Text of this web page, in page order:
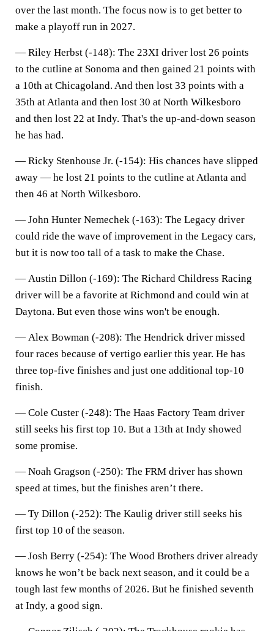
over the last month. The focus now is to get better to
make a playoff run in 2027.
— Riley Herbst (-148): The 23XI driver lost 26 points
to the cutline at Sonoma and then gained 21 points with
a 10th at Chicagoland. And then lost 33 points with a
35th at Atlanta and then lost 30 at North Wilkesboro
and then lost 22 at Indy. That's the up-and-down season
he has had.
— Ricky Stenhouse Jr. (-154): His chances have slipped
away — he lost 21 points to the cutline at Atlanta and
then 46 at North Wilkesboro.
— John Hunter Nemechek (-163): The Legacy driver
could ride the wave of improvement in the Legacy cars,
but it is now too tall of a task to make the Chase.
— Austin Dillon (-169): The Richard Childress Racing
driver will be a favorite at Richmond and could win at
Daytona. But even those wins won't be enough.
— Alex Bowman (-208): The Hendrick driver missed
four races because of vertigo earlier this year. He has
three top-five finishes and just one additional top-10
finish.
— Cole Custer (-248): The Haas Factory Team driver
still seeks his first top 10. But a 13th at Indy showed
some promise.
— Noah Gragson (-250): The FRM driver has shown
speed at times, but the finishes aren’t there.
— Ty Dillon (-252): The Kaulig driver still seeks his
first top 10 of the season.
— Josh Berry (-254): The Wood Brothers driver already
knows he won’t be back next season, and it could be a
tough last few months of 2026. But he finished seventh
at Indy, a good sign.